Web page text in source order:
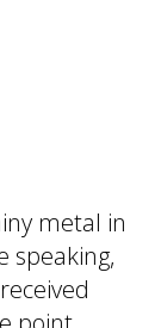
metal in
speaking,